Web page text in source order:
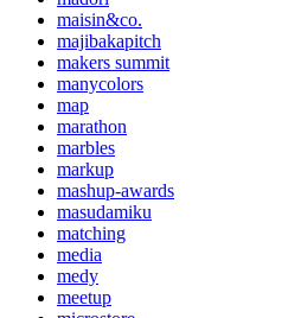
maisin&co.
majibakapitch
makers summit
manycolors
map
marathon
marbles
markup
mashup-awards
masudamiku
matching
media
medy
meetup